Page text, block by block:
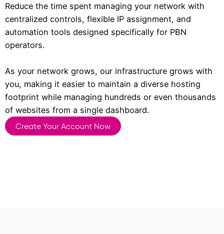
Reduce the time spent managing your network with
centralized controls, flexible IP assignment, and
automation tools designed specifically for PBN
operators.
As your network grows, our infrastructure grows with
you, making it easier to maintain a diverse hosting
footprint while managing hundreds or even thousands
of websites from a single dashboard.
Create Your Account Now